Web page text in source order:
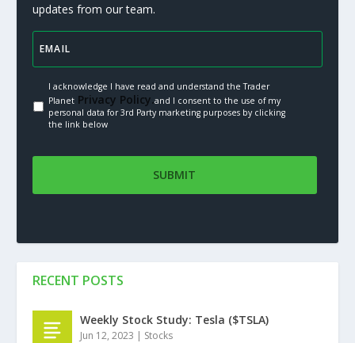
updates from our team.
I acknowledge I have read and understand the Trader
PlanetPrivacy Policy.and I consent to the use of my
personal data for 3rd Party marketing purposes by clicking
the link below
RECENT POSTS
Weekly Stock Study: Tesla ($TSLA)
Jun 12, 2023 | Stocks